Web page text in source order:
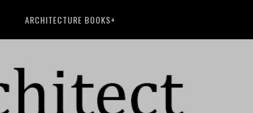
ARCHITECTURE BOOKS+